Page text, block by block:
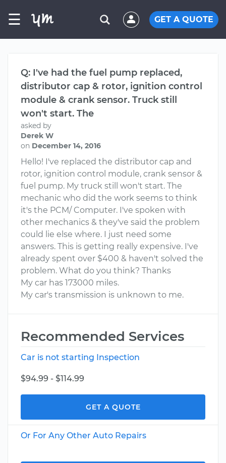
☰ GET A QUOTE
Q: I've had the fuel pump replaced,
distributor cap & rotor, ignition control
module & crank sensor. Truck still
won't start. The
asked by
Derek W
on December 14, 2016
Hello! I've replaced the distributor cap and
rotor, ignition control module, crank sensor &
fuel pump. My truck still won't start. The
mechanic who did the work seems to think
it's the PCM/ Computer. I've spoken with
other mechanics & they've said the problem
could lie else where. I just need some
answers. This is getting really expensive. I've
already spent over $400 & haven't solved the
problem. What do you think? Thanks
My car has 173000 miles.
My car's transmission is unknown to me.
Recommended Services
Car is not starting Inspection
$94.99 - $114.99
GET A QUOTE
Or For Any Other Auto Repairs